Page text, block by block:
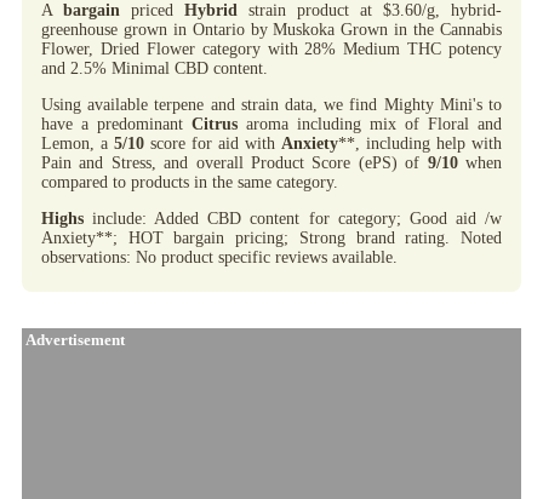
A bargain priced Hybrid strain product at $3.60/g, hybrid-
greenhouse grown in Ontario by Muskoka Grown in the Cannabis
Flower, Dried Flower category with 28% Medium THC potency
and 2.5% Minimal CBD content.
Using available terpene and strain data, we find Mighty Mini's to
have a predominant Citrus aroma including mix of Floral and
Lemon, a 5/10 score for aid with Anxiety**, including help with
Pain and Stress, and overall Product Score (ePS) of 9/10when
compared to products in the same category.
Highs include: Added CBD content for category; Good aid /w
Anxiety**; HOT bargain pricing; Strong brand rating. Noted
observations: No product specific reviews available.
Advertisement